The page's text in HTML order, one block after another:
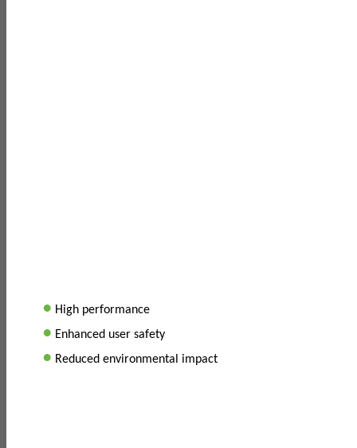
• High performance
• Enhanced user safety
• Reduced environmental impact